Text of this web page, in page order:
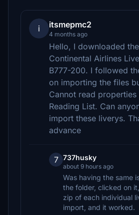
i itsmepmc2
4 months ago
Hello, I downloaded
Continental Airlines
B777-200. I followed
on importing the files
Cannot read
Reading List. Can
import these liverys.
advance
7 737husky
about 9 hours ago
Was having the same
the folder, clicked on
zip of each individual
import, and it worked.